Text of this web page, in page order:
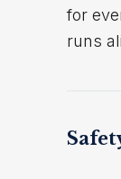
for
runs